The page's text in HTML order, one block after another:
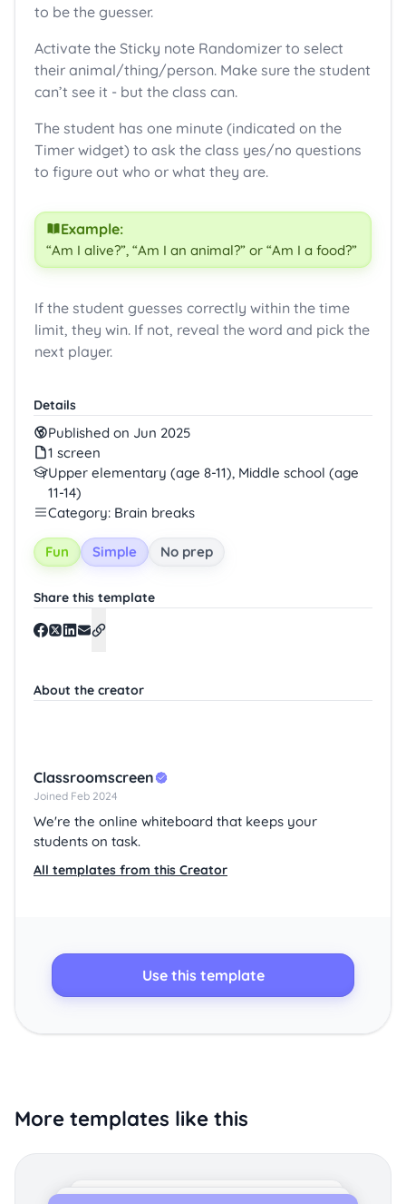
Use this template
Details
Published on Jun 2025
1 screen
Upper elementary (age 8-11), Middle school (age
11-14)
Category: Brain breaks
Fun Simple No prep
Share this template
About the creator
Classroomscreen
Joined Feb 2024
We're the online whiteboard that keeps your
students on task.
All templates from this Creator
to be the guesser.
Activate the Sticky note Randomizer to select
their animal/thing/person. Make sure the student
can’t see it - but the class can.
The student has one minute (indicated on the
Timer widget) to ask the class yes/no questions
to figure out who or what they are.
Example:
“Am I alive?”, “Am I an animal?” or “Am I a food?”
If the student guesses correctly within the time
limit, they win. If not, reveal the word and pick the
next player.
More templates like this